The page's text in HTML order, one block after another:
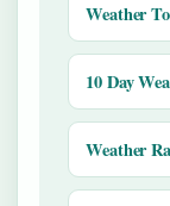
Weather
10 Day
Weather